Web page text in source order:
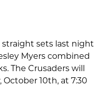
sets last night
Myers combined
The Crusaders will
10th, at 7:30